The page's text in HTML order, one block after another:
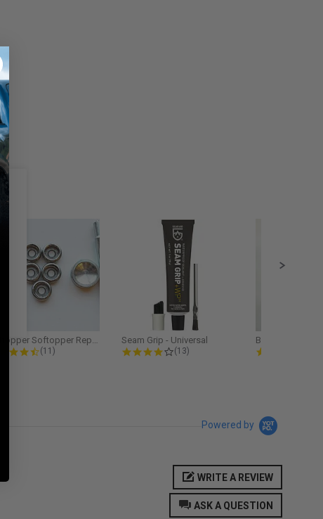
Softopper Softopper Replacement...
4.3 star rating
(11)
Seam Grip - Universal
4.2 star rating
(13)
Powered by
ASK A QUESTION
WRITE A REVIEW